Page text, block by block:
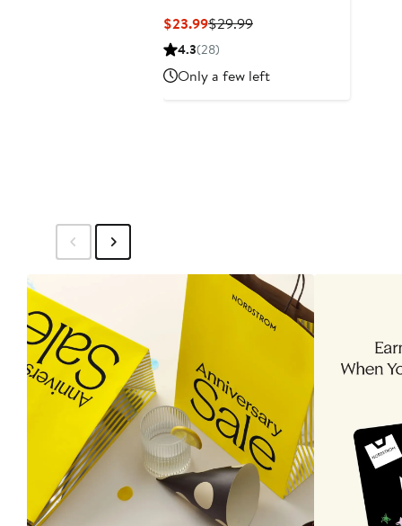
$23.99Current
Price
$29.99Previous
4.3(28)
Only a few left